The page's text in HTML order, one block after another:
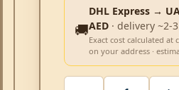
🚚
DHL Express →
AED · delivery ~2-
Exact cost calculated at
on your address ·